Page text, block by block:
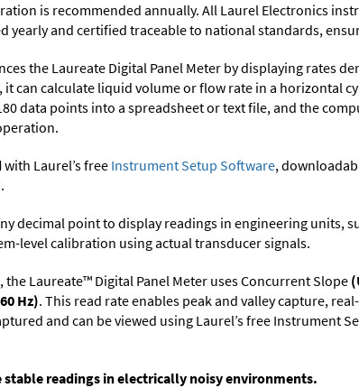
is recommended annually. All Laurel Electronics
and certified traceable to national standards,
the Laureate Digital Panel Meter by displaying rates
can calculate liquid volume or flow rate in a horizontal
data points into a spreadsheet or text file, and the
with Laurel’s free Instrument Setup Software,
decimal point to display readings in engineering units,
level calibration using actual transducer signals.
, the Laureate™ Digital Panel Meter uses Concurrent Slope
Hz). This read rate enables peak and valley capture,
and can be viewed using Laurel’s free Instrument
readings in electrically noisy environments.